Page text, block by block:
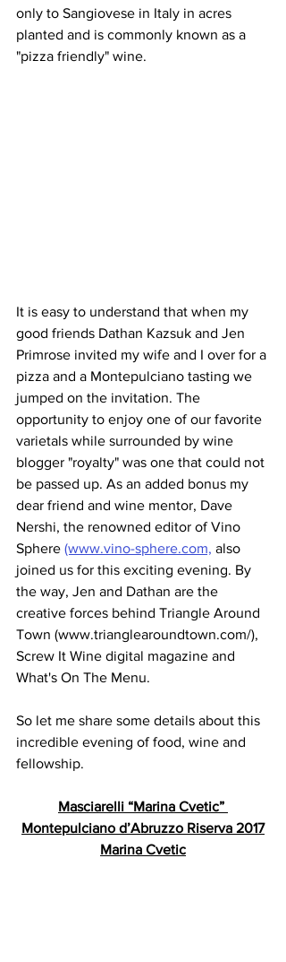
only to Sangiovese in Italy in acres
planted and is commonly known as a
"pizza friendly" wine.
It is easy to understand that when my
good friends Dathan Kazsuk and Jen
Primrose invited my wife and I over for a
pizza and a Montepulciano tasting we
jumped on the invitation. The
opportunity to enjoy one of our favorite
varietals while surrounded by wine
blogger "royalty" was one that could not
be passed up. As an added bonus my
dear friend and wine mentor, Dave
Nershi, the renowned editor of Vino
Sphere (www.vino-sphere.com, also
joined us for this exciting evening. By
the way, Jen and Dathan are the
creative forces behind Triangle Around
Town (www.trianglearoundtown.com/),
Screw It Wine digital magazine and
What's On The Menu.
So let me share some details about this
incredible evening of food, wine and
fellowship.
Masciarelli “Marina Cvetic”
Montepulciano d’Abruzzo Riserva 2017
Marina Cvetic